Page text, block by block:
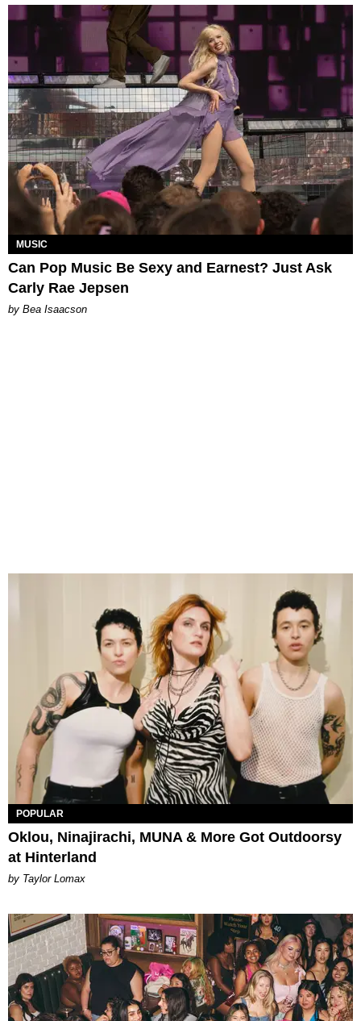
MUSIC
Can Pop Music Be Sexy and Earnest? Just Ask
Carly Rae Jepsen
by Bea Isaacson
POPULAR
Oklou, Ninajirachi, MUNA & More Got Outdoorsy
at Hinterland
by Taylor Lomax